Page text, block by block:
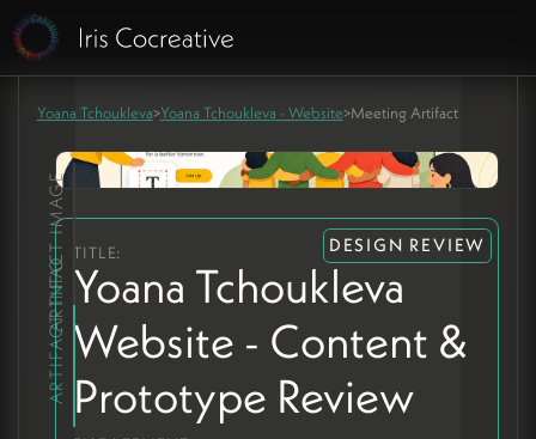
Yoana Tchoukleva>Yoana Tchoukleva - Website>Meeting Artifact
DESIGN REVIEW
ARTIFACT INFO
TITLE:
Yoana Tchoukleva
Website - Content &
Prototype Review
ARTIFACT IMAGE